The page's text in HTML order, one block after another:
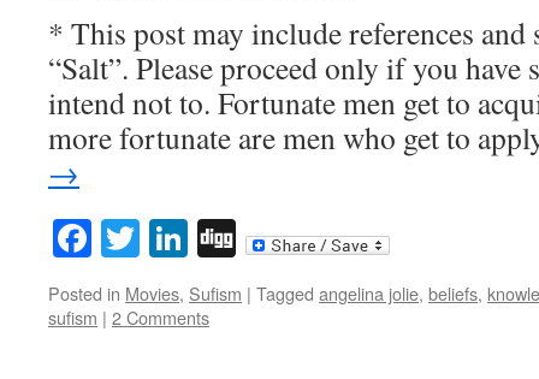
* This post may include references
“Salt”. Please proceed only if you have
intend not to. Fortunate men get to
more fortunate are men who get to
→
Facebook
TwitterLinkedIn
Digg
Posted in Movies, Sufism | Tagged angelina jolie, beliefs,
sufism | 2 Comments